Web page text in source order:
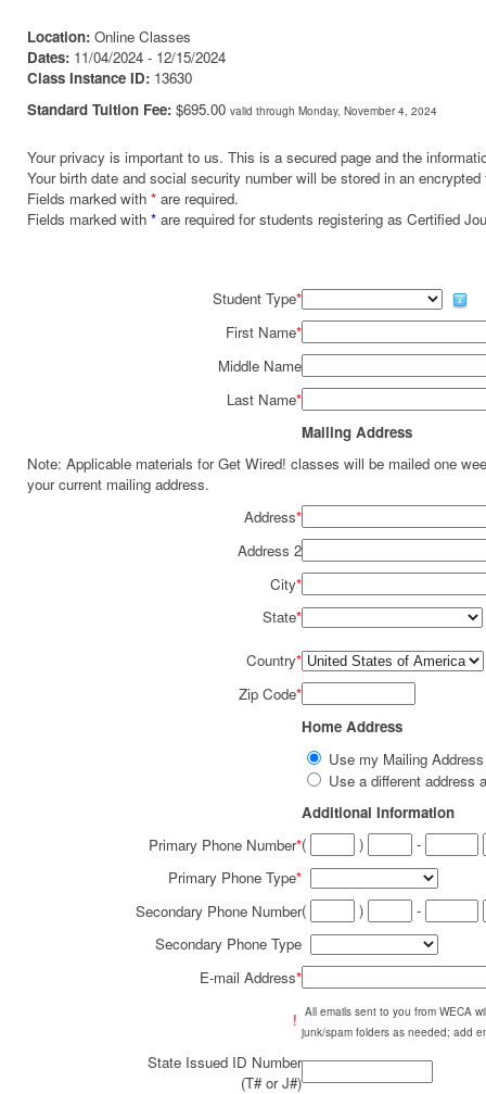
Location: Online Classes
Dates: 11/04/2024 - 12/15/2024
Class Instance ID: 13630
Standard Tuition Fee: $695.00 valid through Monday, November 4, 2024
Your privacy is important to us. This is a secured page and the
Your birth date and social security number will be stored in an encrypted
Fields marked with * are required.
Fields marked with * are required for students registering as Certified
Student Type*
First Name*
Middle Name
Last Name*
Mailing Address
Note: Applicable materials for Get Wired! classes will be mailed one
your current mailing address.
Address*
Address 2
City*
State*
Country*
Zip Code*
Home Address
Use my Mailing
Use a different address
Additional Information
Primary Phone Number*( )
-
Primary Phone Type*
Secondary Phone Number( )
-
Secondary Phone Type
E-mail Address*
! All emails sent to you from WECA
junk/spam folders as needed; add
State Issued ID Number
(T# or J#)